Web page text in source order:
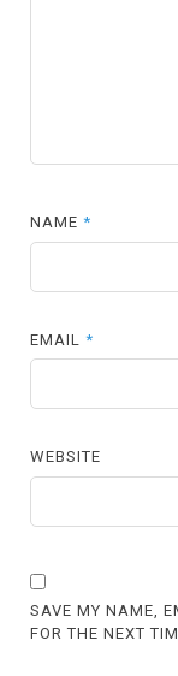
NAME*
EMAIL*
WEBSITE
SAVE MY NAME,
FOR THE NEXT